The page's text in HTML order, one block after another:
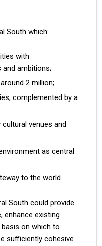
South which:
with
ambitions;
2 million;
complemented by a
venues and
as central
to the world.
South could provide
enhance existing
on which to
sufficiently cohesive